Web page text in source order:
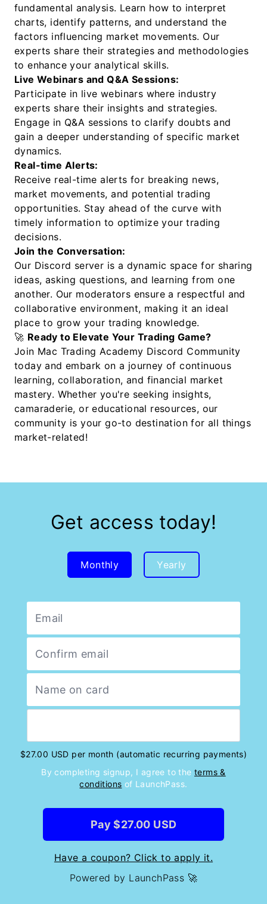
fundamental analysis. Learn how to interpret
charts, identify patterns, and understand the
factors influencing market movements. Our
experts share their strategies and methodologies
to enhance your analytical skills.
Live Webinars and Q&A Sessions:
Participate in live webinars where industry
experts share their insights and strategies.
Engage in Q&A sessions to clarify doubts and
gain a deeper understanding of specific market
dynamics.
Real-time Alerts:
Receive real-time alerts for breaking news,
market movements, and potential trading
opportunities. Stay ahead of the curve with
timely information to optimize your trading
decisions.
Join the Conversation:
Our Discord server is a dynamic space for sharing
ideas, asking questions, and learning from one
another. Our moderators ensure a respectful and
collaborative environment, making it an ideal
place to grow your trading knowledge.
🚀 Ready to Elevate Your Trading Game?
Join Mac Trading Academy Discord Community
today and embark on a journey of continuous
learning, collaboration, and financial market
mastery. Whether you're seeking insights,
camaraderie, or educational resources, our
community is your go-to destination for all things
market-related!
Get access today!
Monthly Yearly
$27.00 USD per month (automatic recurring payments)
By completing signup, I agree to the terms &
conditions of LaunchPass.
Pay $27.00 USD
Have a coupon? Click to apply it.
Powered by LaunchPass 🚀